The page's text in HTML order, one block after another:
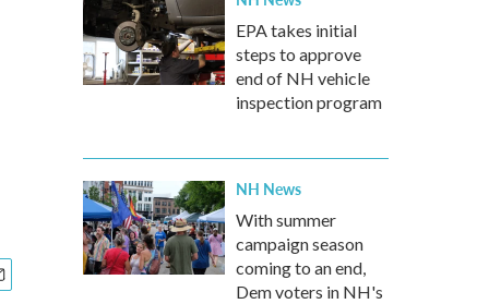
EPA takes initial
steps to approve
end of NH vehicle
inspection program
NH News
With summer
campaign season
coming to an end,
Dem voters in NH's